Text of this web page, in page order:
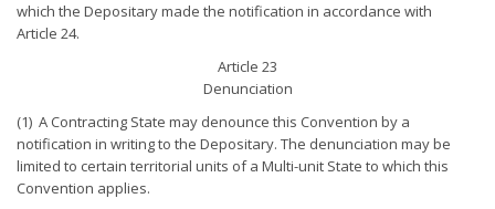
which the Depositary made the notification in accordance with
Article 24.
Article 23
Denunciation
(1) A Contracting State may denounce this Convention by a
notification in writing to the Depositary. The denunciation may be
limited to certain territorial units of a Multi-unit State to which this
Convention applies.